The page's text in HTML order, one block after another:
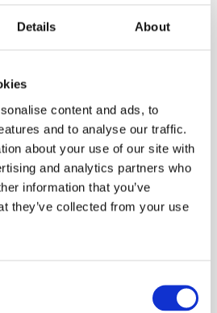
Details About
content and ads, to
and to analyse our traffic.
about your use of our site with
and analytics partners who
information that you’ve
they’ve collected from your use
Market Data